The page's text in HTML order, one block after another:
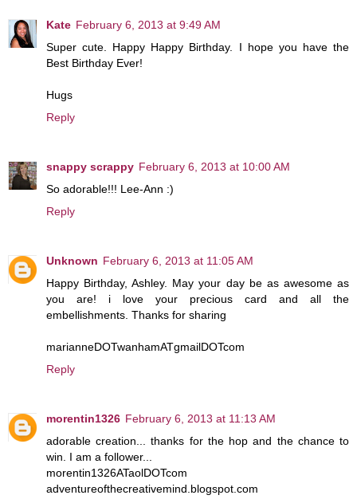
Kate February 6, 2013 at 9:49 AM
Super cute. Happy Happy Birthday. I hope you have the
Best Birthday Ever!
Hugs
Reply
snappy scrappy February 6, 2013 at 10:00 AM
So adorable!!! Lee-Ann :)
Reply
Unknown February 6, 2013 at 11:05 AM
Happy Birthday, Ashley. May your day be as awesome as
you are! i love your precious card and all the
embellishments. Thanks for sharing
marianneDOTwanhamATgmailDOTcom
Reply
morentin1326 February 6, 2013 at 11:13 AM
adorable creation... thanks for the hop and the chance to
win. I am a follower...
morentin1326ATaolDOTcom
adventureofthecreativemind.blogspot.com